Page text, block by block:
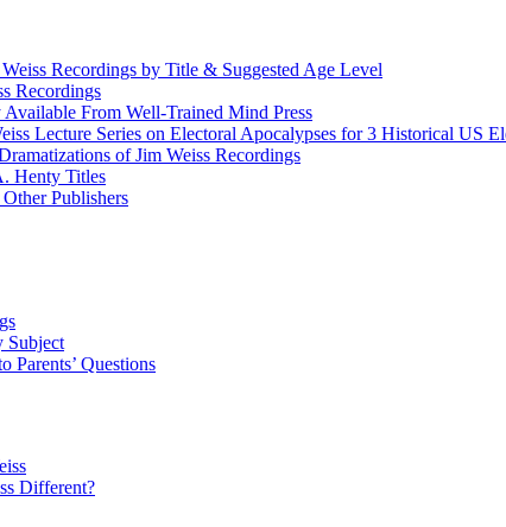
Recordings by Title & Suggested Age Level
Recordings
From Well-Trained Mind Press
Lecture Series on Electoral Apocalypses for 3 Historical US
of Jim Weiss Recordings
Henty Titles
Publishers
Subject
Parents’ Questions
Different?